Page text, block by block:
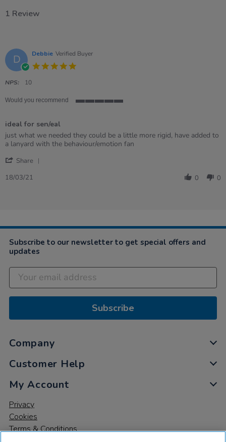
1 Review
D Debbie Verified Buyer
NPS: 10
Would you recommend
rating
ideal for sen/eal
Review
by
on
Mar
review
stating
for
just what we needed they could be a little more rigid, have added to
a lanyard with the behaviour/emotion fan
Share
2021
18/03/21 0 0
Subscribe to our newsletter to get special offers and
updates
Subscribe
Company
Customer Help
My Account
Privacy
Cookies
Terms & Conditions